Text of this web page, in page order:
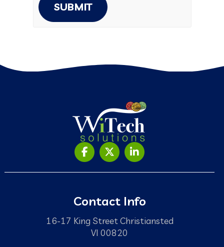
SUBMIT
Contact Info
16-17 King Street Christiansted
VI 00820